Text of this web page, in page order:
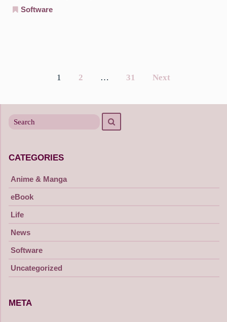
Software
navigation
1 2 … 31 Next
for
CATEGORIES
Anime & Manga
eBook
Life
News
Software
Uncategorized
META